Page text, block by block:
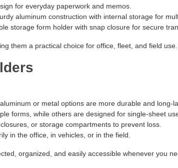
for everyday paperwork and memos.
aluminum construction with internal storage for
storage form holder with snap closure for secure
them a practical choice for office, fleet, and field use.
or metal options are more durable and long-
forms, while others are designed for single-sheet
or storage compartments to prevent loss.
in the office, in vehicles, or in the field.
organized, and easily accessible whenever you